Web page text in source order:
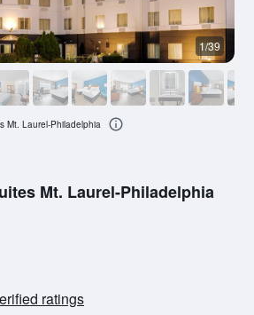
Mt. Laurel-Philadelphia
ratings
1/39
Mt. Laurel-Philadelphia